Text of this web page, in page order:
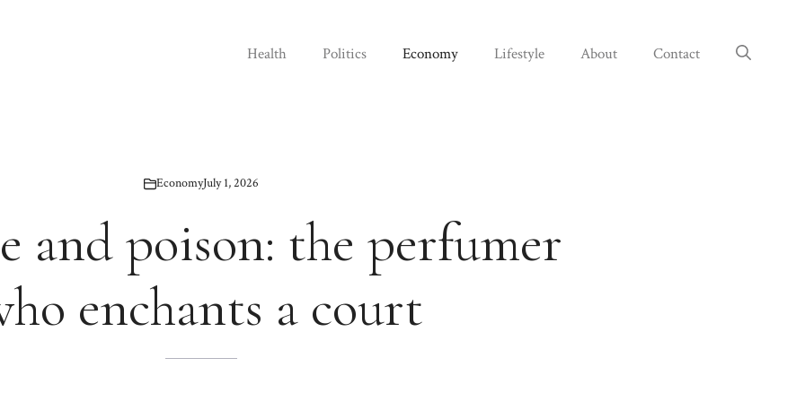
Health Politics Economy Lifestyle About Contact
EconomyJuly 1, 2026
and poison: the perfumer
enchants a court